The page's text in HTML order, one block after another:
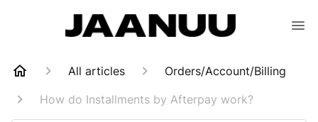
All articles
Orders/Account/Billing
How do Installments by Afterpay work?